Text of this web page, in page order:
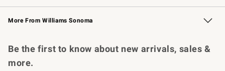
Williams Sonoma Credit Card Key Rewards
Williams Sonoma Reserve
More From Williams Sonoma
Be the first to know about new arrivals, sales &
more.